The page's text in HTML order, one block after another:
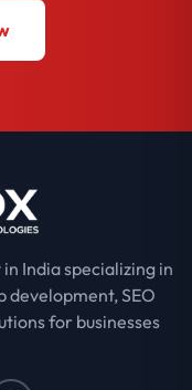
India specializing in
development, SEO
for businesses